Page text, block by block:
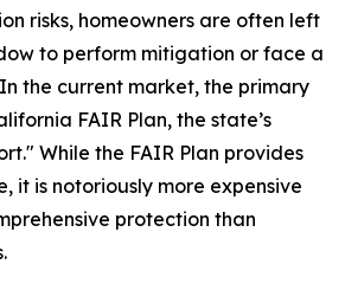
risks, homeowners are often left
to perform mitigation or face a
the current market, the primary
FAIR Plan, the state’s
While the FAIR Plan provides
it is notoriously more expensive
protection than